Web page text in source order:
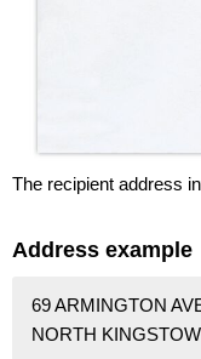
The recipient address
Address example
69 ARMINGTON
NORTH